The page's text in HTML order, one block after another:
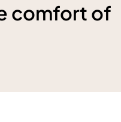
comfort of